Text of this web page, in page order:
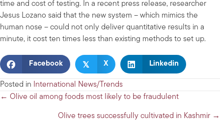
time and cost of testing. In a recent press release, researcher
Jesus Lozano said that the new system – which mimics the
human nose – could not only deliver quantitative results in a
minute, it cost ten times less than existing methods to set up.
Facebook 𝕏 X Linkedin
Posted in International News/Trends
Posts
navigation
← Olive oil among foods most likely to be fraudulent
Olive trees successfully cultivated in Kashmir →